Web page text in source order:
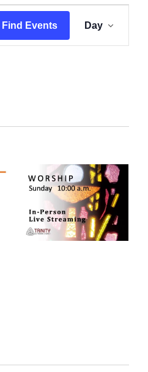
Find Events
Views
Day